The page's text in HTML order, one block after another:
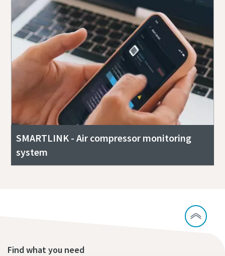
SMARTLINK - Air compressor monitoring
system
Find what you need